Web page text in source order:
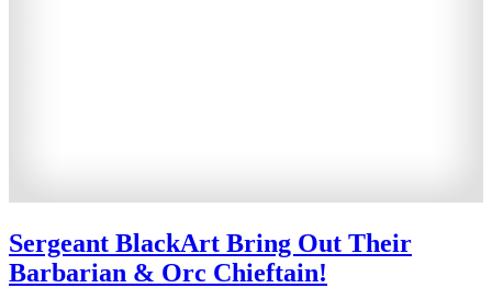
Sergeant BlackArt Bring Out Their
Barbarian & Orc Chieftain!